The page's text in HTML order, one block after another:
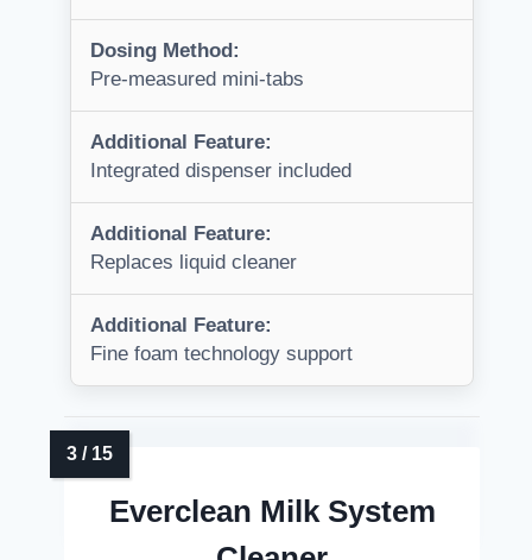
Dosing Method:
Pre-measured mini-tabs
Additional Feature:
Integrated dispenser included
Additional Feature:
Replaces liquid cleaner
Additional Feature:
Fine foam technology support
Everclean Milk System